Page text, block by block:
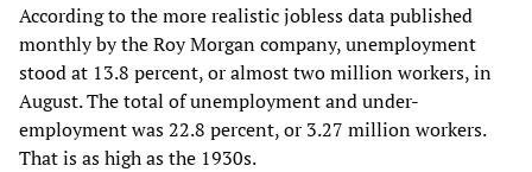
According to the more realistic jobless data published
monthly by the Roy Morgan company, unemployment
stood at 13.8 percent, or almost two million workers, in
August. The total of unemployment and under-
employment was 22.8 percent, or 3.27 million workers.
That is as high as the 1930s.